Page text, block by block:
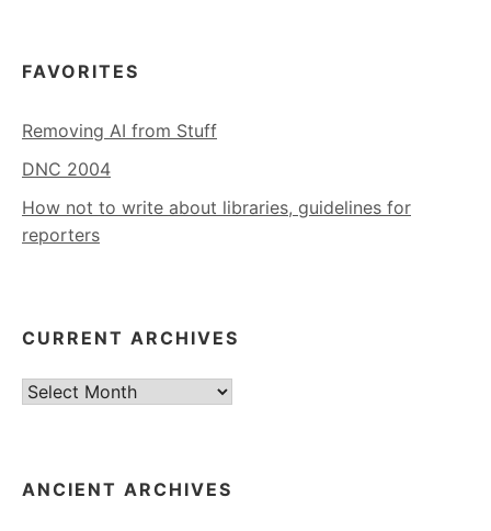
FAVORITES
Removing AI from Stuff
DNC 2004
How not to write about libraries, guidelines for
reporters
CURRENT ARCHIVES
Current
ANCIENT ARCHIVES